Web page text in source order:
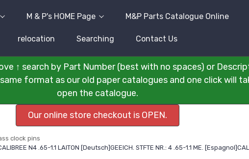
M & P's HOME Page M&P Parts Catalogue Online
relocation Searching Contact Us
↑ search by Part Number (best with no spaces) or
format as our old paper catalogues and one click will
open the catalogue.
Our online store checkout is OPEN.
clock pins
N4 .65-1.1 LAITON [Deutsch]GEEICH. STFTE NR.: 4 .65-1.1 ME.